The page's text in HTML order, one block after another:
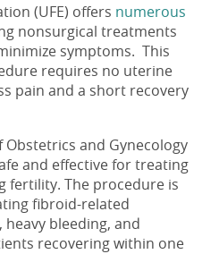
(UFE) offers numerous
nonsurgical treatments
symptoms. This
requires no uterine
pain and a short recovery
Obstetrics and Gynecology
and effective for treating
fertility. The procedure is
fibroid-related
bleeding, and
recovering within one